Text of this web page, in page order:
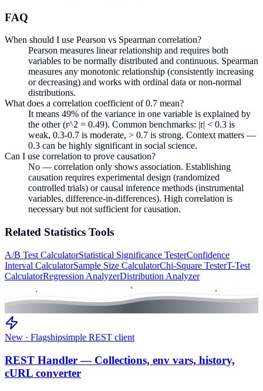
FAQ
When should I use Pearson vs Spearman correlation?
Pearson measures linear relationship and requires both
variables to be normally distributed and continuous. Spearman
measures any monotonic relationship (consistently increasing
or decreasing) and works with ordinal data or non-normal
distributions.
What does a correlation coefficient of 0.7 mean?
It means 49% of the variance in one variable is explained by
the other (r^2 = 0.49). Common benchmarks: |r| < 0.3 is
weak, 0.3-0.7 is moderate, > 0.7 is strong. Context matters —
0.3 can be highly significant in social science.
Can I use correlation to prove causation?
No — correlation only shows association. Establishing
causation requires experimental design (randomized
controlled trials) or causal inference methods (instrumental
variables, difference-in-differences). High correlation is
necessary but not sufficient for causation.
Related Statistics Tools
A/B Test CalculatorStatistical Significance TesterConfidence
Interval CalculatorSample Size CalculatorChi-Square TesterT-Test
CalculatorRegression AnalyzerDistribution Analyzer
New · Flagshipsimple REST client
REST Handler — Collections, env vars, history,
cURL converter